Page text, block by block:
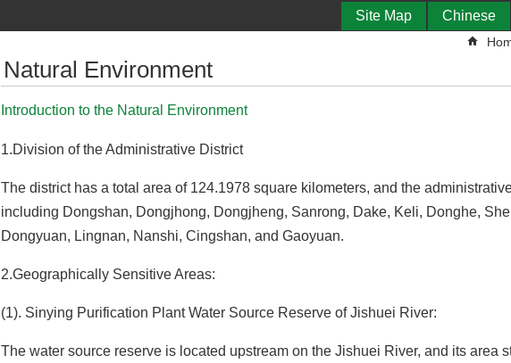
Site Map Chinese
:::
Natural Environment
Introduction to the Natural Environment
1.Division of the Administrative District
The district has a total area of 124.1978 square kilometers, and the
including Dongshan, Dongjhong, Dongjheng, Sanrong, Dake, Keli, Donghe,
Dongyuan, Lingnan, Nanshi, Cingshan, and Gaoyuan.
2.Geographically Sensitive Areas:
(1). Sinying Purification Plant Water Source Reserve of Jishuei River:
The water source reserve is located upstream on the Jishuei River, and its area